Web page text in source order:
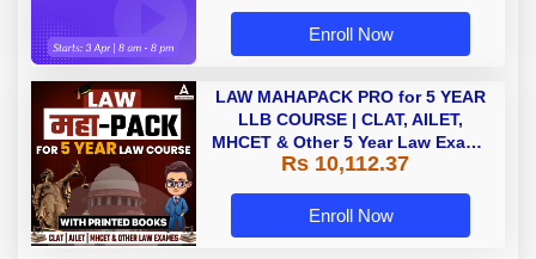
Enroll Now
LAW MAHAPACK PRO for 5 YEAR
LLB COURSE | CLAT, AILET,
MHCET & Other 5 Year Law Exams
| Online Live Classes with Printed
Rs 10,112.37
Enroll Now